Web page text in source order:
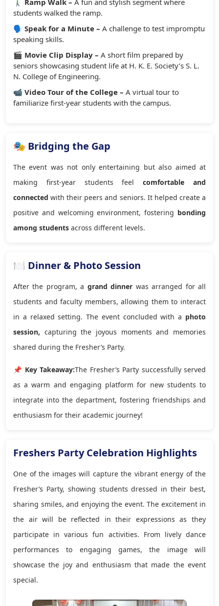
🚶‍♂️ Ramp Walk – A fun and stylish segment where
students walked the ramp.
🗣️ Speak for a Minute – A challenge to test impromptu
speaking skills.
🎬 Movie Clip Display – A short film prepared by
seniors showcasing student life at H. K. E. Society’s S. L.
N. College of Engineering.
📹 Video Tour of the College – A virtual tour to
familiarize first-year students with the campus.
🎭 Bridging the Gap
The event was not only entertaining but also aimed at
making first-year students feelcomfortable and
connected with their peers and seniors. It helped create a
positive and welcoming environment, fostering bonding
among students across different levels.
🍽️ Dinner & Photo Session
After the program, a grand dinner was arranged for all
students and faculty members, allowing them to interact
in a relaxed setting. The event concluded with a photo
session, capturing the joyous moments and memories
shared during the Fresher’s Party.
📌 Key Takeaway:The Fresher’s Party successfully served
as a warm and engaging platform for new students to
integrate into the department, fostering friendships and
enthusiasm for their academic journey!
Freshers Party Celebration Highlights
One of the images will capture the vibrant energy of the
Fresher’s Party, showing students dressed in their best,
sharing smiles, and enjoying the event. The excitement in
the air will be reflected in their expressions as they
participate in various fun activities. From lively dance
performances to engaging games, the image will
showcase the joy and enthusiasm that made the event
special.